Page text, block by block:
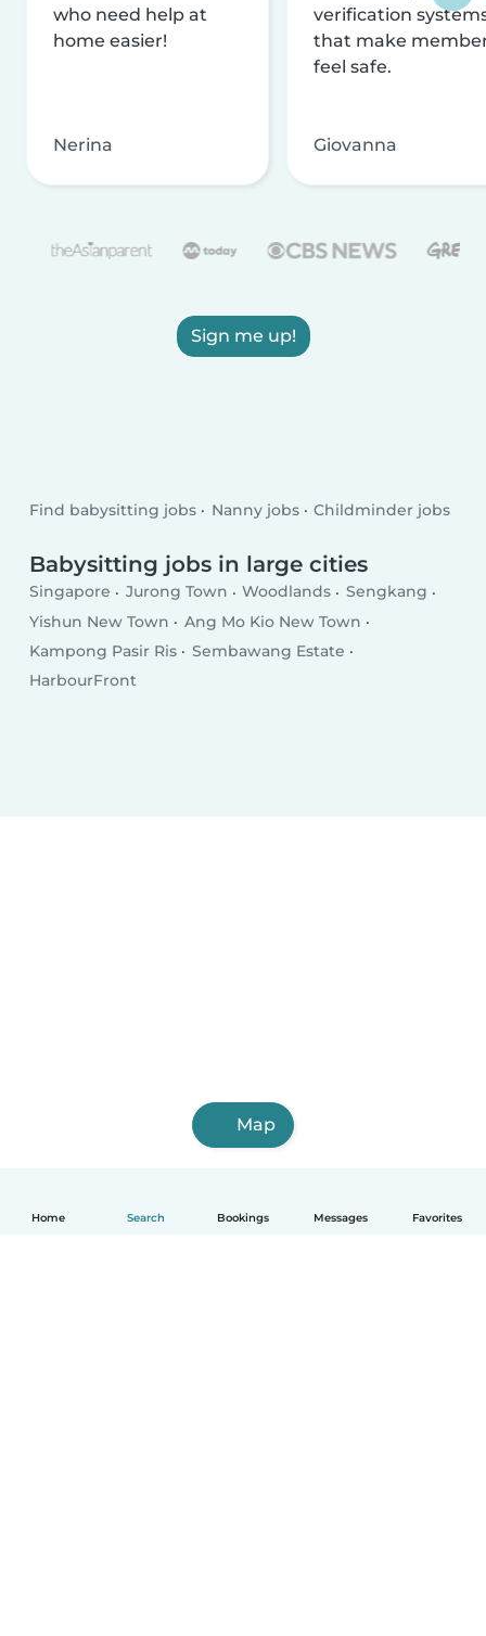
Home Search Bookings Messages Favorites
who need help at
home easier!
Nerina
verification
that make
feel safe.
Giovanna
Sign me up!
Find babysitting jobs Nanny jobs Childminder jobs
Babysitting jobs in large cities
Singapore Jurong Town Woodlands
Sengkang
Yishun New Town
Ang Mo Kio New Town
Kampong Pasir Ris
Sembawang Estate
HarbourFront
Map